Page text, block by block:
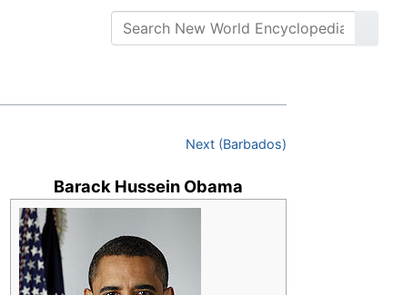
Next (Barbados)
Barack Hussein Obama